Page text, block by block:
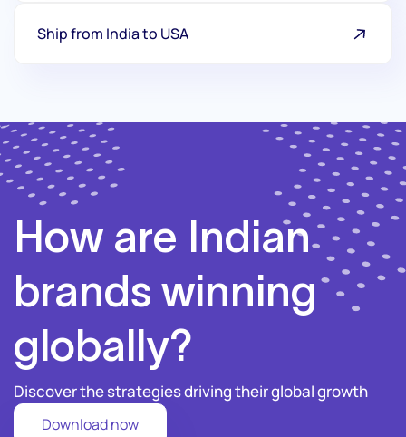
Ship from India to USA
How are Indian
brands winning
globally?
Discover the strategies driving their global growth
Download now